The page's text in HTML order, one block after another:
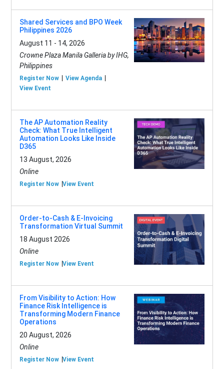
Shared Services and BPO Week
Philippines 2026
August 11 - 14, 2026
Crowne Plaza Manila Galleria by IHG,
Philippines
Register Now
View Agenda
View Event
The AP Automation Reality
Check: What True Intelligent
Automation Looks Like Inside
D365
13 August, 2026
Online
Register Now View Event
Order-to-Cash & E-Invoicing
Transformation Virtual Summit
18 August 2026
Online
Register Now View Event
From Visibility to Action: How
Finance Risk Intelligence is
Transforming Modern Finance
Operations
20 August, 2026
Online
Register Now View Event